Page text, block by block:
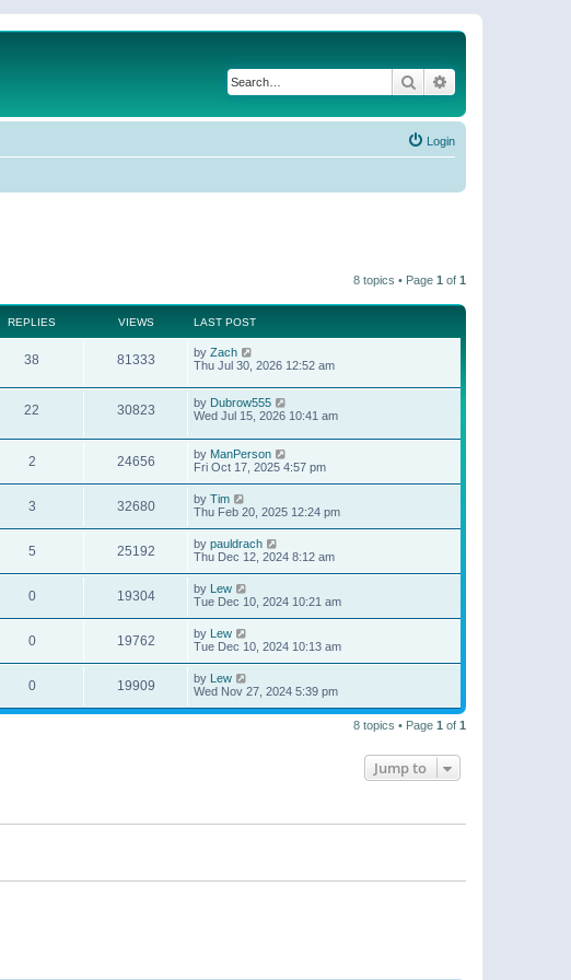
Search
Login
8 topics • Page 1 of 1
REPLIES VIEWS LAST POST
38 81333 by Zach
Thu Jul 30, 2026 12:52 am
22 30823 by Dubrow555
Wed Jul 15, 2026 10:41 am
2 24656 by ManPerson
Fri Oct 17, 2025 4:57 pm
3 32680 by Tim
Thu Feb 20, 2025 12:24 pm
5 25192 by pauldrach
Thu Dec 12, 2024 8:12 am
0 19304 by Lew
Tue Dec 10, 2024 10:21 am
0 19762 by Lew
Tue Dec 10, 2024 10:13 am
0 19909 by Lew
Wed Nov 27, 2024 5:39 pm
8 topics • Page 1 of 1
Jump to